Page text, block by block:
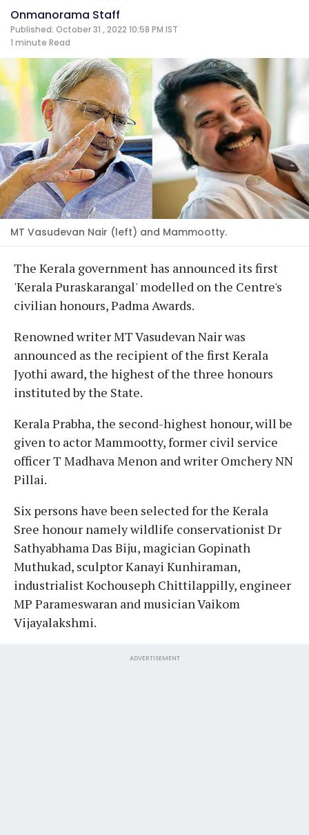
Onmanorama Staff
Published: October 31 , 2022 10:58 PM IST
1 minute Read
MT Vasudevan Nair (left) and Mammootty.
The Kerala government has announced its first
'Kerala Puraskarangal' modelled on the Centre's
civilian honours, Padma Awards.
Renowned writer MT Vasudevan Nair was
announced as the recipient of the first Kerala
Jyothi award, the highest of the three honours
instituted by the State.
Kerala Prabha, the second-highest honour, will be
given to actor Mammootty, former civil service
officer T Madhava Menon and writer Omchery NN
Pillai.
Six persons have been selected for the Kerala
Sree honour namely wildlife conservationist Dr
Sathyabhama Das Biju, magician Gopinath
Muthukad, sculptor Kanayi Kunhiraman,
industrialist Kochouseph Chittilappilly, engineer
MP Parameswaran and musician Vaikom
Vijayalakshmi.
ADVERTISEMENT